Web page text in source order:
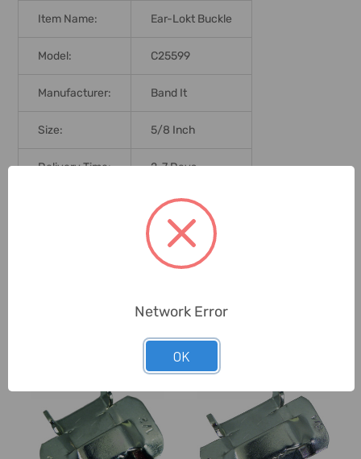
Item Name: Ear-Lokt Buckle
Model: C25599
Manufacturer: Band It
Size: 5/8 Inch
Delivery Time: 2-7 Days
Piece
Related Products
Network Error
OK